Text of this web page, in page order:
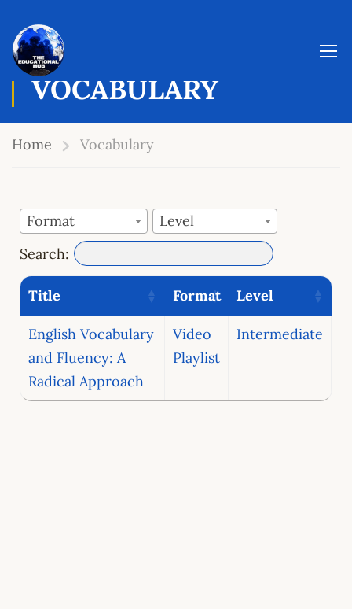
VOCABULARY
Home Vocabulary
Format
Level
Search:
Title Format Level
English Vocabulary
and Fluency: A
Radical Approach
Video
Playlist
Intermediate